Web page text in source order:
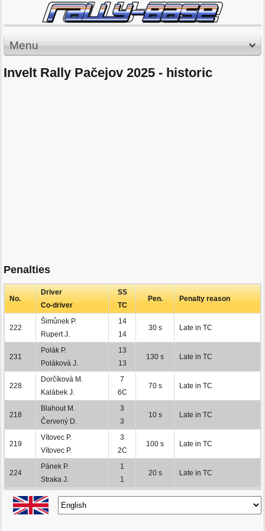
Menu
Invelt Rally Pačejov 2025 - historic
Penalties
No.
Driver
Co-driver
SS
TC
Pen. Penalty reason
222
Šimůnek P.
Rupert J.
14
14
30 s Late in TC
231
Polák P.
Poláková J.
13
13
130 s Late in TC
228
Dorčíková M.
Kalábek J.
7
6C
70 s Late in TC
218
Blahout M.
Červený D.
3
3
10 s Late in TC
219
Vítovec P.
Vítovec P.
3
2C
100 s Late in TC
224
Pánek P.
Straka J.
1
1
20 s Late in TC